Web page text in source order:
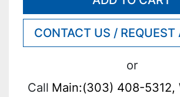
CONTACT US / REQUEST
or
Call Main:(303) 408-5312,